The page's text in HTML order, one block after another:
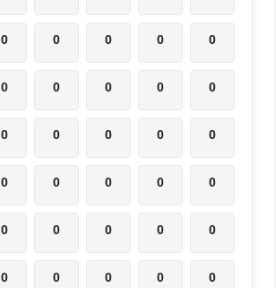
0 0 0 0 0
0 0 0 0 0
0 0 0 0 0
0 0 0 0 0
0 0 0 0 0
0 0 0 0 0